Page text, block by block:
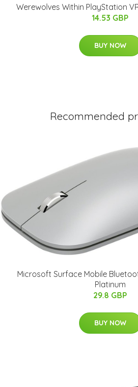
Werewolves Within PlayStation
14.53 GBP
BUY NOW
Recommended
Microsoft Surface Mobile
Platinum
29.8 GBP
BUY NOW